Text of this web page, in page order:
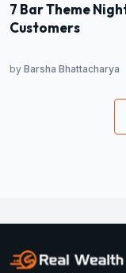
7 Bar Theme
Customers
by Barsha Bhattacharya